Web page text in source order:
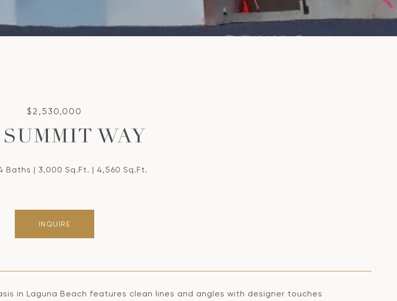
$2,530,000
SUMMIT WAY
Baths 3,000 Sq.Ft. 4,560 Sq.Ft.
INQUIRE
in Laguna Beach features clean lines and angles with designer touches